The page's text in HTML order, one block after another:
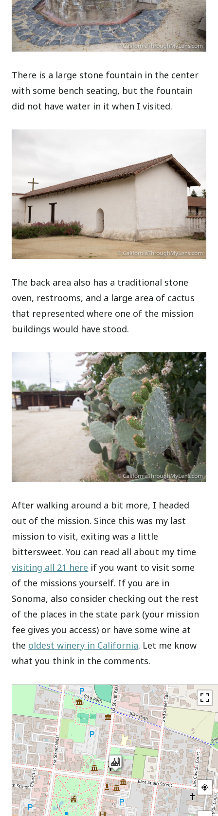
There is a large stone fountain in the center
with some bench seating, but the fountain
did not have water in it when I visited.
The back area also has a traditional stone
oven, restrooms, and a large area of cactus
that represented where one of the mission
buildings would have stood.
After walking around a bit more, I headed
out of the mission. Since this was my last
mission to visit, exiting was a little
bittersweet. You can read all about my time
visiting all 21 here if you want to visit some
of the missions yourself. If you are in
Sonoma, also consider checking out the rest
of the places in the state park (your mission
fee gives you access) or have some wine at
the oldest winery in California. Let me know
what you think in the comments.